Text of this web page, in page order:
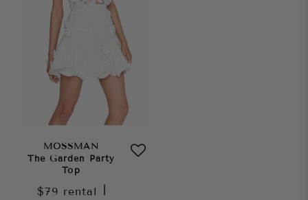
MOSSMAN
The Garden Party
Top
$79 rental